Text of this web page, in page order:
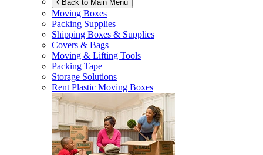
Back to Main Menu
Moving Boxes
Packing Supplies
Shipping Boxes & Supplies
Covers & Bags
Moving & Lifting Tools
Packing Tape
Storage Solutions
Rent Plastic Moving Boxes